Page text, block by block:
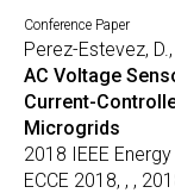
Conference Paper
Perez-Estevez,
AC Voltage
Current-
Microgrids
2018 IEEE
ECCE 2018, , ,